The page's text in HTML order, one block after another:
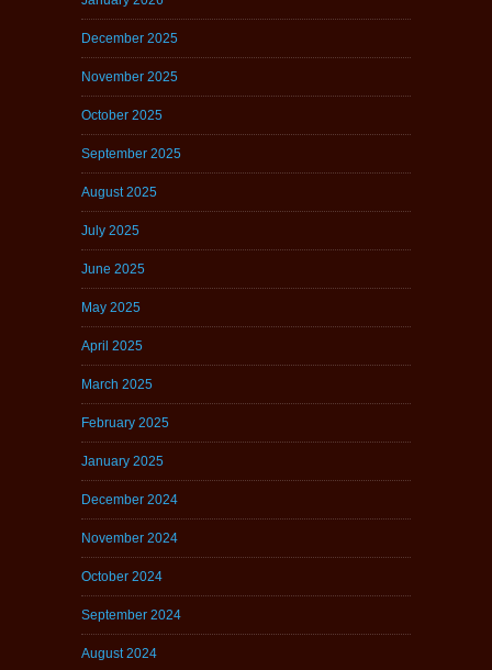
December 2025
November 2025
October 2025
September 2025
August 2025
July 2025
June 2025
May 2025
April 2025
March 2025
February 2025
January 2025
December 2024
November 2024
October 2024
September 2024
August 2024